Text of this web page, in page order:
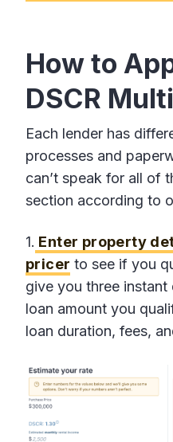
How to
DSCR
Each lender has
processes and
can’t speak for all of
section according to
1. Enter property
pricer to see if you
give you three
loan amount you
loan duration, fees,